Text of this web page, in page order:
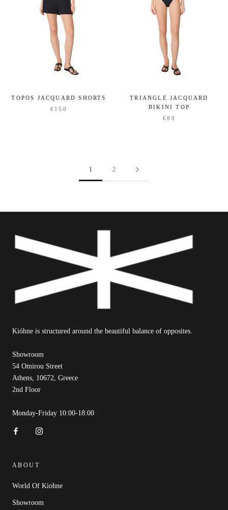
TOPOS JACQUARD SHORTS
€150
TRIANGLE JACQUARD
BIKINI TOP
€80
1 2
Kióhne is structured around the beautiful balance of opposites.
Showroom
54 Omirou Street
Athens, 10672, Greece
2nd Floor
Monday-Friday 10:00-18:00
ABOUT
World Of Kiohne
Showroom